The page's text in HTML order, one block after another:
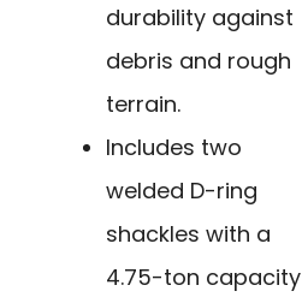
durability against
debris and rough
terrain.
Includes two
welded D-ring
shackles with a
4.75-ton capacity